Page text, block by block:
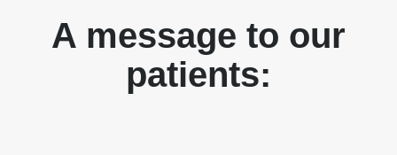
A message to our
patients: